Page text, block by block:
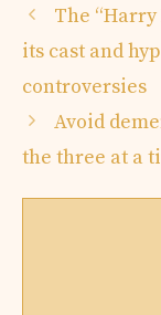
The
its cast and
controversies
Avoid
the three at a